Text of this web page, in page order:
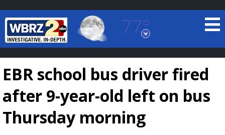
77°
Baton Rouge, Louisiana
7 DAY FORECAST
EBR school bus driver fired
after 9-year-old left on bus
Thursday morning